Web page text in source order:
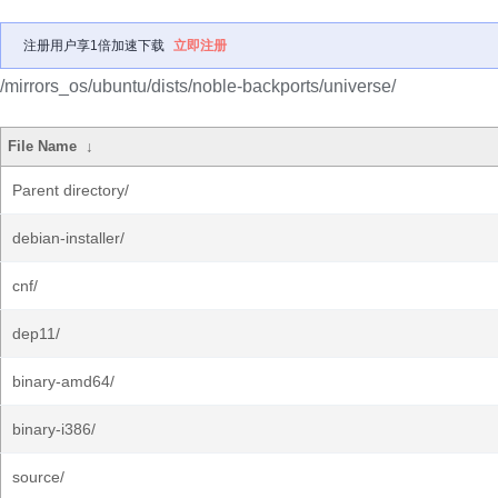
注册用户享1倍加速下载 立即注册
/mirrors_os/ubuntu/dists/noble-backports/universe/
File Name ↓
Parent directory/
debian-installer/
cnf/
dep11/
binary-amd64/
binary-i386/
source/